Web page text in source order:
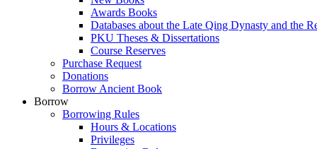
Awards Books
Databases about the Late Qing Dynasty and the
PKU Theses & Dissertations
Course Reserves
Purchase Request
Donations
Borrow Ancient Book
Borrow
Borrowing Rules
Hours & Locations
Privileges